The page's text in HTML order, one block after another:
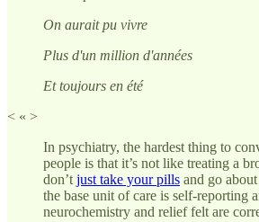
On aurait pu vivre
Plus d'un million d'années
Et toujours en été
< « >
In psychiatry, the hardest thing to
people is that it’s not like treating a
don’t just take your pills and go
the base unit of care is self-reporting
neurochemistry and relief felt are